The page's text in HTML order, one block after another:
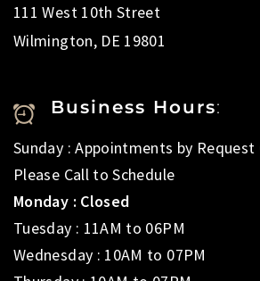
111 West 10th Street
Wilmington, DE 19801
Business Hours:
Sunday : Appointments by Request
Please Call to Schedule
Monday : Closed
Tuesday : 11AM to 06PM
Wednesday : 10AM to 07PM